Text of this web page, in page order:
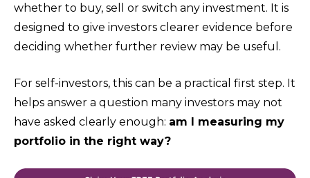
whether to buy, sell or switch any investment. It is
designed to give investors clearer evidence before
deciding whether further review may be useful.
For self-investors, this can be a practical first step. It
helps answer a question many investors may not
have asked clearly enough: am I measuring my
portfolio in the right way?